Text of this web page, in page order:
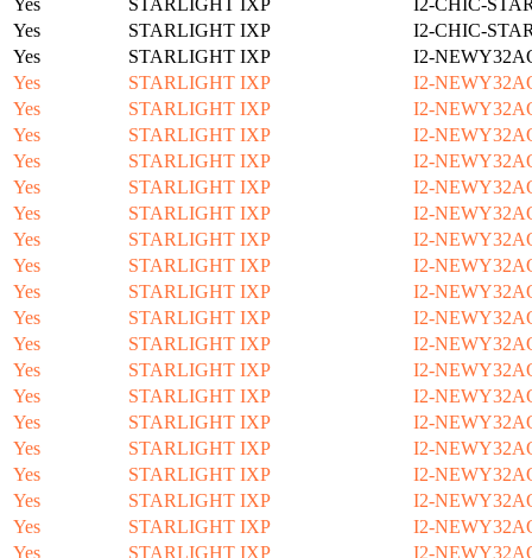
Yes
STARLIGHT IXP
I2-CHIC-
Yes
STARLIGHT IXP
I2-
Yes
STARLIGHT IXP
I2-
Yes
STARLIGHT IXP
I2-
Yes
STARLIGHT IXP
I2-
Yes
STARLIGHT IXP
I2-
Yes
STARLIGHT IXP
I2-
Yes
STARLIGHT IXP
I2-
Yes
STARLIGHT IXP
I2-
Yes
STARLIGHT IXP
I2-
Yes
STARLIGHT IXP
I2-
Yes
STARLIGHT IXP
I2-
Yes
STARLIGHT IXP
I2-
Yes
STARLIGHT IXP
I2-
Yes
STARLIGHT IXP
I2-
Yes
STARLIGHT IXP
I2-
Yes
STARLIGHT IXP
I2-
Yes
STARLIGHT IXP
I2-
Yes
STARLIGHT IXP
I2-
Yes
STARLIGHT IXP
I2-
Yes
STARLIGHT IXP
I2-